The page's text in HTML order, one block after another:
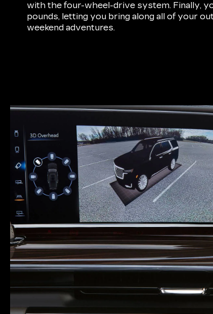
with the four-wheel-drive system. Finally,
pounds, letting you bring along all of your
weekend adventures.